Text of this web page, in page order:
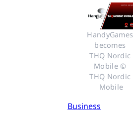
HandyGames
becomes
THQ Nordic
Mobile ©
THQ Nordic
Mobile
Business